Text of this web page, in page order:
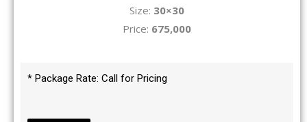
Size: 30×30
Price: 675,000
* Package Rate: Call for Pricing